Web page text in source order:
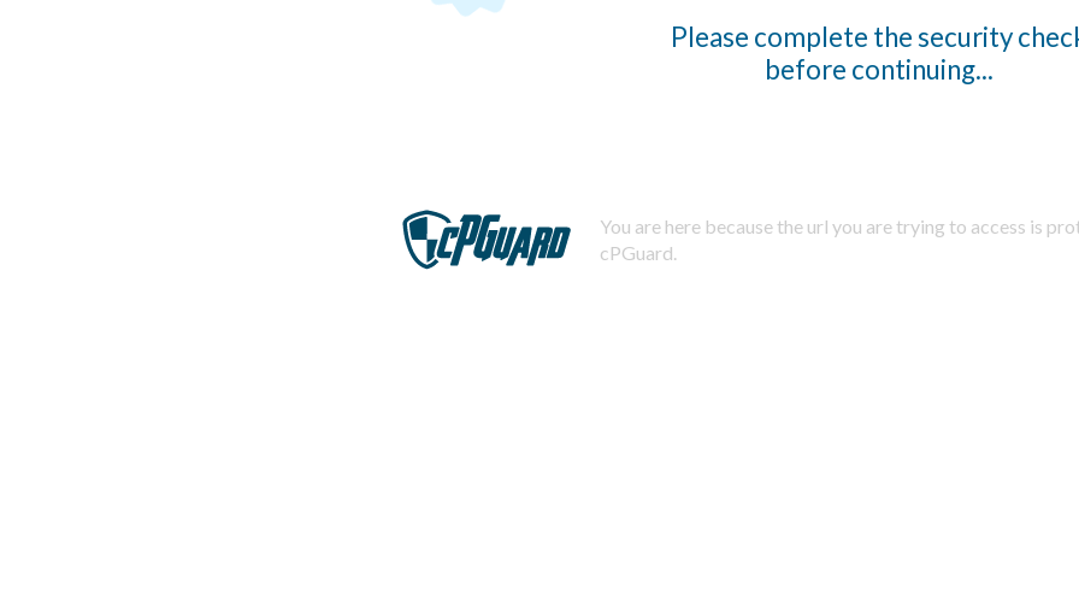
Please complete the security
before continuing...
You are here because the url you are trying to access is
cPGuard.